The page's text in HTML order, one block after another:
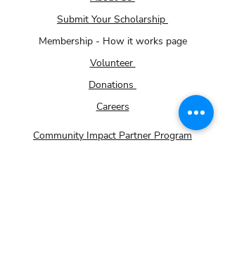
Submit Your Scholarship
Membership - How it works page
Volunteer
Donations
Careers
Community Impact Partner Program